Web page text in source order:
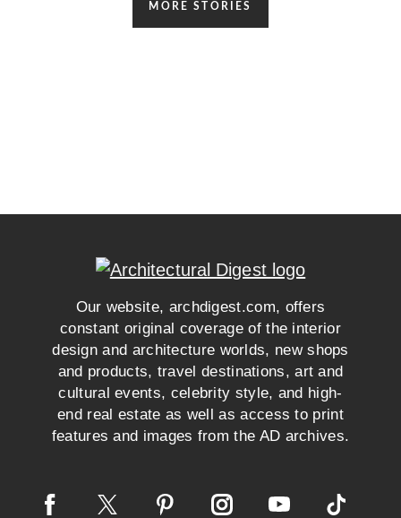
MORE STORIES
Our website, archdigest.com, offers
constant original coverage of the interior
design and architecture worlds, new shops
and products, travel destinations, art and
cultural events, celebrity style, and high-
end real estate as well as access to print
features and images from the AD archives.